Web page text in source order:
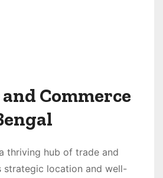
Commerce
thriving hub of trade and
strategic location and well-